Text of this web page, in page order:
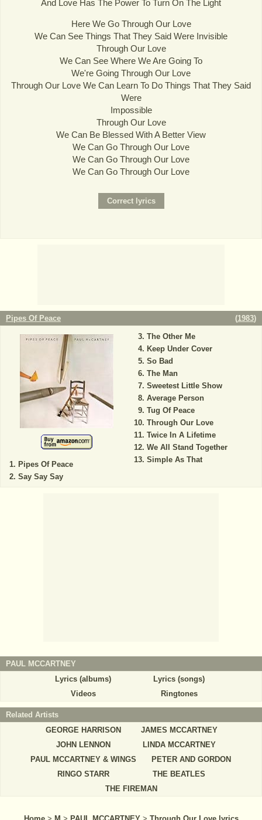
And Love Has The Power To Turn On The Light
Here We Go Through Our Love
We Can See Things That They Said Were Invisible
Through Our Love
We Can See Where We Are Going To
We're Going Through Our Love
Through Our Love We Can Learn To Do Things That They Said
Were
Impossible
Through Our Love
We Can Be Blessed With A Better View
We Can Go Through Our Love
We Can Go Through Our Love
We Can Go Through Our Love
Pipes Of Peace (1983)
Pipes Of Peace
Say Say Say
The Other Me
Keep Under Cover
So Bad
The Man
Sweetest Little Show
Average Person
Tug Of Peace
Through Our Love
Twice In A Lifetime
We All Stand Together
Simple As That
PAUL MCCARTNEY
Lyrics (albums)
Lyrics (songs)
Videos
Ringtones
Related Artists
GEORGE HARRISON
JAMES MCCARTNEY
JOHN LENNON
LINDA MCCARTNEY
PAUL MCCARTNEY & WINGS
PETER AND GORDON
RINGO STARR
THE BEATLES
THE FIREMAN